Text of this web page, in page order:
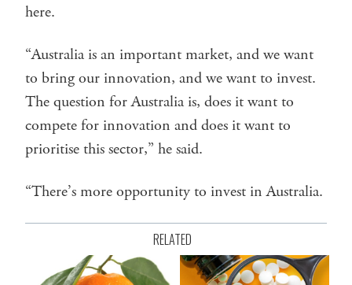
here.
“Australia is an important market, and we want
to bring our innovation, and we want to invest.
The question for Australia is, does it want to
compete for innovation and does it want to
prioritise this sector,” he said.
“There’s more opportunity to invest in Australia.
RELATED